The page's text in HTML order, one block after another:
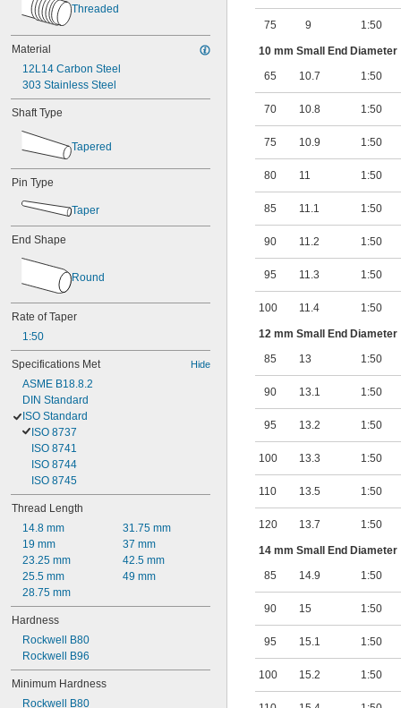
9 mm
10.7 mm
10.8 mm
10.9 mm
11 mm
11.1 mm
Threaded
Material
12L14 Carbon Steel
303 Stainless Steel
Shaft Type
Tapered
Pin Type
Taper
End Shape
Round
Rate of Taper
1:50
Specifications Met Hide
ASME B18.8.2
DIN Standard
ISO Standard
ISO 8737
ISO 8741
ISO 8744
ISO 8745
Thread Length
14.8 mm
19 mm
23.25 mm
25.5 mm
28.75 mm
31.75 mm
37 mm
42.5 mm
49 mm
Hardness
Rockwell B80
Rockwell B96
Minimum Hardness
Rockwell B80
75 9 1:50
10 mm Small End Diameter
65
10.7 1:50
70 10.8 1:50
75 10.9 1:50
80 11 1:50
85 11.1 1:50
90 11.2 1:50
95 11.3 1:50
100 11.4 1:50
12 mm Small End Diameter
85
13 1:50
90 13.1 1:50
95 13.2 1:50
100 13.3 1:50
110 13.5 1:50
120 13.7 1:50
14 mm Small End Diameter
85
14.9 1:50
90 15 1:50
95 15.1 1:50
100 15.2 1:50